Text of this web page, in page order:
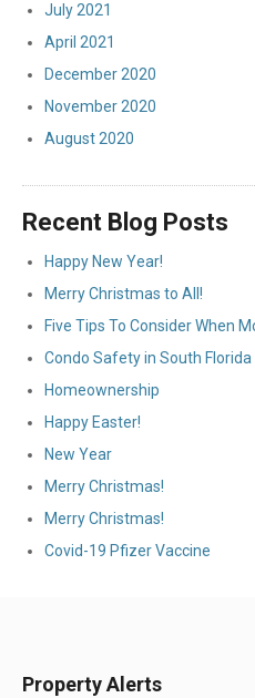
July 2021
April 2021
December 2020
November 2020
August 2020
Recent Blog Posts
Happy New Year!
Merry Christmas to All!
Five Tips To Consider When
Condo Safety in South Florida
Homeownership
Happy Easter!
New Year
Merry Christmas!
Merry Christmas!
Covid-19 Pfizer Vaccine
Property Alerts